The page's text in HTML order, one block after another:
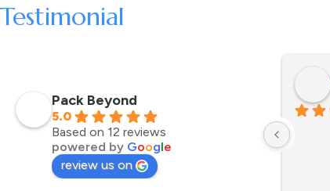
Testimonial
Pack Beyond
5.0
Based on 12 reviews
powered by Google
review us on